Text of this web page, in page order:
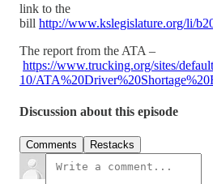
link to the
bill http://www.kslegislature.org/li/
The report from the ATA –
https://www.trucking.org/sites/
10/
Discussion about this episode
Comments Restacks